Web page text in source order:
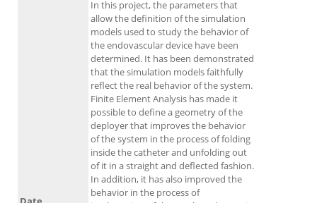
In this project, the parameters that
allow the definition of the simulation
models used to study the behavior of
the endovascular device have been
determined. It has been demonstrated
that the simulation models faithfully
reflect the real behavior of the system.
Finite Element Analysis has made it
possible to define a geometry of the
deployer that improves the behavior
of the system in the process of folding
inside the catheter and unfolding out
of it in a straight and deflected fashion.
In addition, it has also improved the
behavior in the process of